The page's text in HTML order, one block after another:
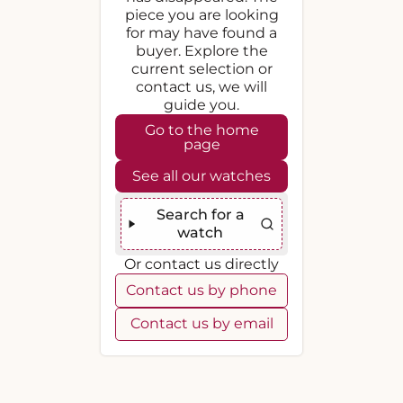
piece you are looking
for may have found a
buyer. Explore the
current selection or
contact us, we will
guide you.
Go to the home
page
See all our watches
Search for a
watch
Or contact us directly
Contact us by phone
Contact us by email